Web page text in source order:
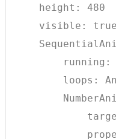
    height: 480
    visible: true
running:
loops: